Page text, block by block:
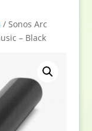
/ Sonos Arc
– Black